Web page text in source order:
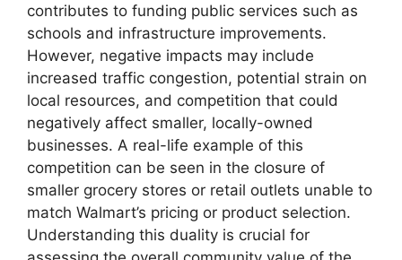
contributes to funding public services such as
schools and infrastructure improvements.
However, negative impacts may include
increased traffic congestion, potential strain on
local resources, and competition that could
negatively affect smaller, locally-owned
businesses. A real-life example of this
competition can be seen in the closure of
smaller grocery stores or retail outlets unable to
match Walmart’s pricing or product selection.
Understanding this duality is crucial for